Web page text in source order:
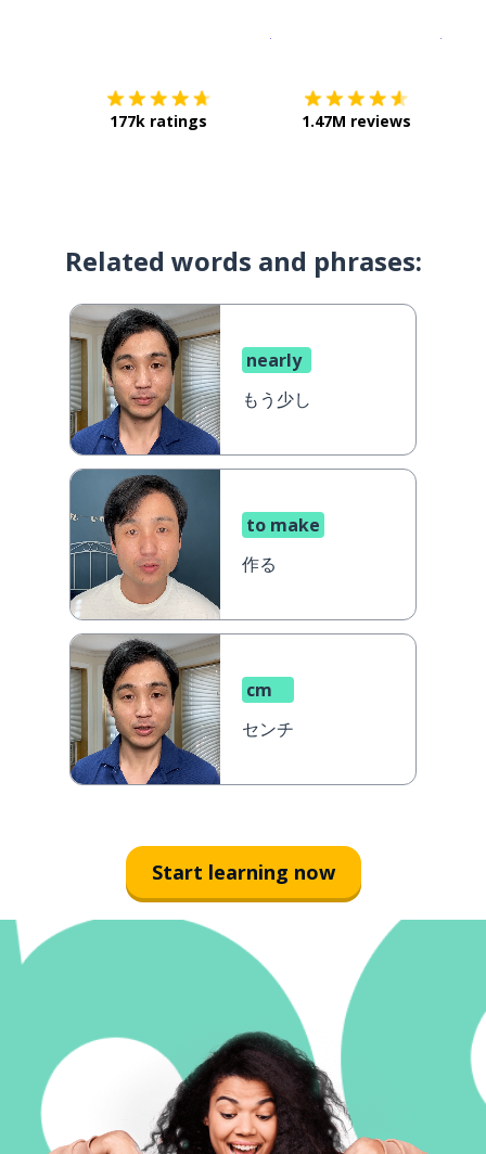
177k ratings 1.47M reviews
Related words and phrases:
nearly
もう少し
to make
作る
cm
センチ
Start learning now